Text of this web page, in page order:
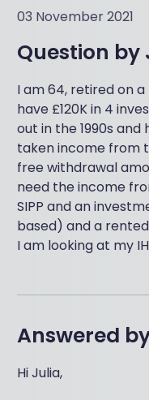
03 November 2021
Question by
I am 64, retired on
have £120K in 4
out in the 1990s
taken income from
free withdrawal
need the income
SIPP and an
based) and a
I am looking at my
Answered
Hi Julia,